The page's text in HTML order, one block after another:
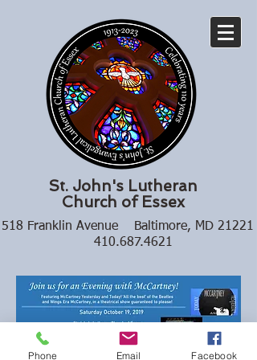
St. John's Lutheran
Church of Essex
518 Franklin Avenue Baltimore, MD 21221
410.687.4621
Phone Email Facebook